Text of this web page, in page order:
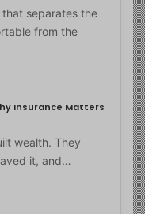
that separates the
from the
Insurance Matters
wealth. They
it, and…